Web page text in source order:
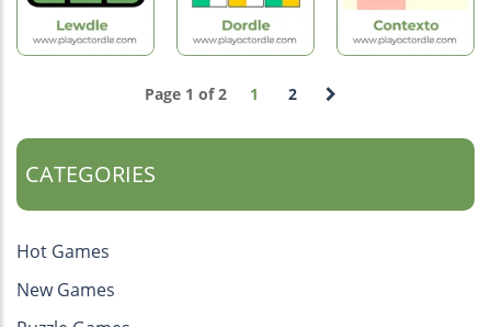
Hot
Page 1 of 2 1 2
CATEGORIES
Hot Games
New Games